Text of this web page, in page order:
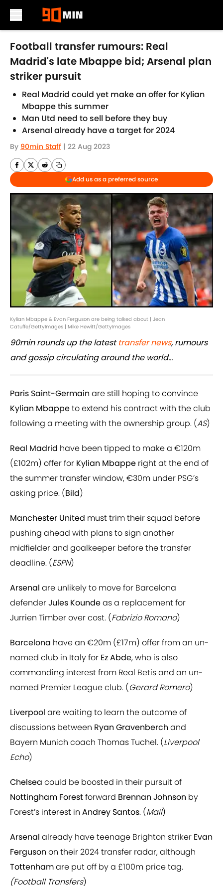
Skip to main content
Football transfer rumours: Real
Madrid's late Mbappe bid; Arsenal plan
striker pursuit
Real Madrid could yet make an offer for Kylian
Mbappe this summer
Man Utd need to sell before they buy
Arsenal already have a target for 2024
By 90min Staff | 22 Aug 2023
Add us as a preferred source
Kylian Mbappe & Evan Ferguson are being talked about | Jean
Catuffe/GettyImages | Mike Hewitt/GettyImages
90min rounds up the latesttransfer news, rumours
and gossip circulating around the world...
Paris Saint-Germain are still hoping to convince
Kylian Mbappeto extend his contract with the club
following a meeting with the ownership group. (AS)
Real Madrid have been tipped to make a €120m
(£102m) offer for Kylian Mbappe right at the end of
the summer transfer window, €30m under PSG’s
asking price. (Bild)
Manchester United must trim their squad before
pushing ahead with plans to sign another
midfielder and goalkeeper before the transfer
deadline. (ESPN)
Arsenal are unlikely to move for Barcelona
defenderJules Koundeas a replacement for
Jurrien Timber over cost. (Fabrizio Romano)
Barcelona have an €20m (£17m) offer from an un-
named club in Italy for Ez Abde, who is also
commanding interest from Real Betis and an un-
named Premier League club. (Gerard Romero)
Liverpool are waiting to learn the outcome of
discussions between Ryan Gravenberch and
Bayern Munich coach Thomas Tuchel. (Liverpool
Echo)
Chelsea could be boosted in their pursuit of
Nottingham Forestforward Brennan Johnson by
Forest’s interest in Andrey Santos. (Mail)
Arsenal already have teenage Brighton striker Evan
Ferguson on their 2024 transfer radar, although
Tottenhamare put off by a £100m price tag.
(Football Transfers)